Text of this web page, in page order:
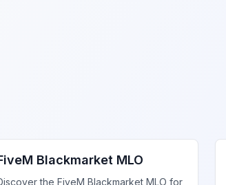
Blackmarket MLO
the FiveM Blackmarket MLO for